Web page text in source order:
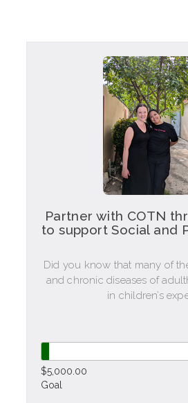
Partner with COTN
to support Social and
Did you know that many of
and chronic diseases of
in children’s
$5,000.00
Goal